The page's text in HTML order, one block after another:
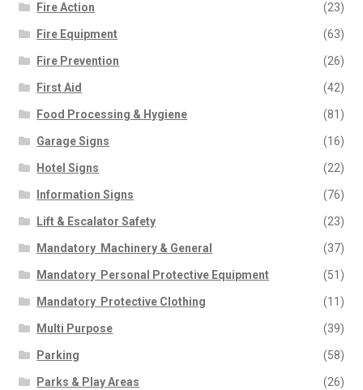
Fire Action (23)
Fire Equipment (63)
Fire Prevention (26)
First Aid (42)
Food Processing & Hygiene (81)
Garage Signs (16)
Hotel Signs (22)
Information Signs (76)
Lift & Escalator Safety (23)
Mandatory  Machinery & General (37)
Mandatory  Personal Protective Equipment (51)
Mandatory  Protective Clothing (11)
Multi Purpose (39)
Parking (58)
Parks & Play Areas (26)